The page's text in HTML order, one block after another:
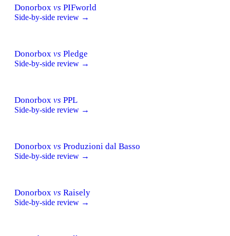
Donorbox vs PIFworld
Side-by-side review →
Donorbox vs Pledge
Side-by-side review →
Donorbox vs PPL
Side-by-side review →
Donorbox vs Produzioni dal Basso
Side-by-side review →
Donorbox vs Raisely
Side-by-side review →